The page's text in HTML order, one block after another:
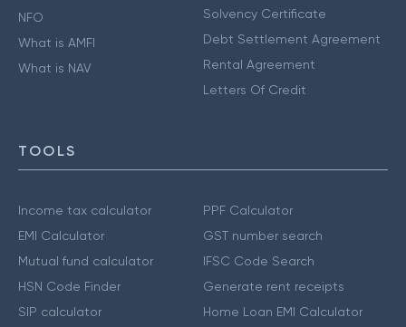
NFO
What is AMFI
What is NAV
Solvency Certificate
Debt Settlement Agreement
Rental Agreement
Letters Of Credit
TOOLS
Income tax calculator
EMI Calculator
Mutual fund calculator
HSN Code Finder
SIP calculator
PPF Calculator
GST number search
IFSC Code Search
Generate rent receipts
Home Loan EMI Calculator